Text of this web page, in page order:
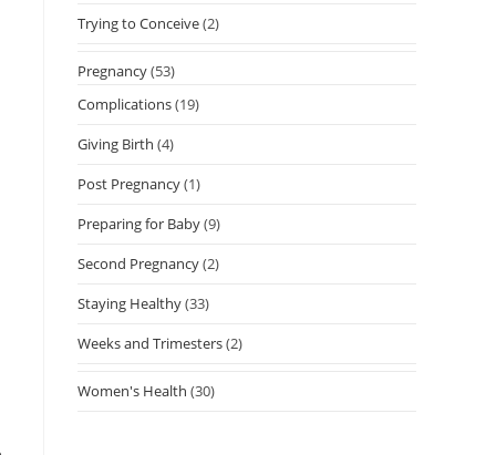
Trying to Conceive(2)
Pregnancy(53)
Complications(19)
Giving Birth (4)
Post Pregnancy(1)
Preparing for Baby(9)
Second Pregnancy(2)
Staying Healthy(33)
Weeks and Trimesters(2)
Women's Health (30)